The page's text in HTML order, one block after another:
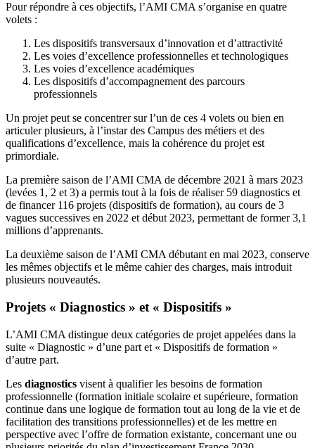
Pour répondre à ces objectifs, l’AMI CMA s’organise en quatre
volets :
Les dispositifs transversaux d’innovation et d’attractivité
Les voies d’excellence professionnelles et technologiques
Les voies d’excellence académiques
Les dispositifs d’accompagnement des parcours
professionnels
Un projet peut se concentrer sur l’un de ces 4 volets ou bien en
articuler plusieurs, à l’instar des Campus des métiers et des
qualifications d’excellence, mais la cohérence du projet est
primordiale.
La première saison de l’AMI CMA de décembre 2021 à mars 2023
(levées 1, 2 et 3) a permis tout à la fois de réaliser 59 diagnostics et
de financer 116 projets (dispositifs de formation), au cours de 3
vagues successives en 2022 et début 2023, permettant de former 3,1
millions d’apprenants.
La deuxième saison de l’AMI CMA débutant en mai 2023, conserve
les mêmes objectifs et le même cahier des charges, mais introduit
plusieurs nouveautés.
Projets « Diagnostics » et « Dispositifs »
L’AMI CMA distingue deux catégories de projet appelées dans la
suite « Diagnostic » d’une part et « Dispositifs de formation »
d’autre part.
Les diagnostics visent à qualifier les besoins de formation
professionnelle (formation initiale scolaire et supérieure, formation
continue dans une logique de formation tout au long de la vie et de
facilitation des transitions professionnelles) et de les mettre en
perspective avec l’offre de formation existante, concernant une ou